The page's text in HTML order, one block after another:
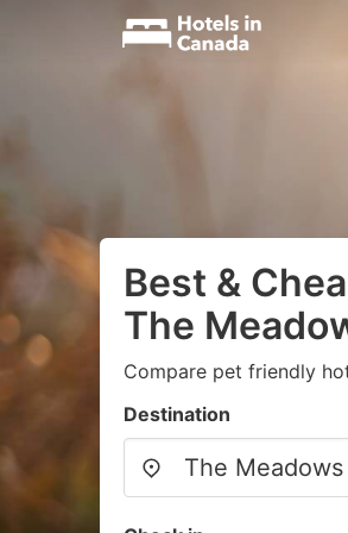
Best &
The
Compare pet friendly
Destination